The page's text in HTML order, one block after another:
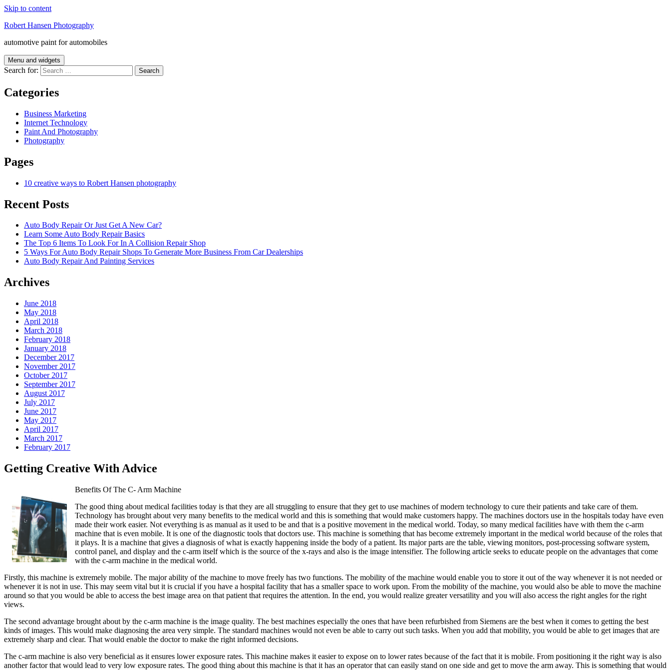
Skip to content
Robert Hansen Photography
automotive paint for automobiles
Menu and widgets
Search for:
Categories
Business Marketing
Internet Technology
Paint And Photography
Photography
Pages
10 creative ways to Robert Hansen photography
Recent Posts
Auto Body Repair Or Just Get A New Car?
Learn Some Auto Body Repair Basics
The Top 6 Items To Look For In A Collision Repair Shop
5 Ways For Auto Body Repair Shops To Generate More Business From Car Dealerships
Auto Body Repair And Painting Services
Archives
June 2018
May 2018
April 2018
March 2018
February 2018
January 2018
December 2017
November 2017
October 2017
September 2017
August 2017
July 2017
June 2017
May 2017
April 2017
March 2017
February 2017
Getting Creative With Advice
Benefits Of The C- Arm Machine
The good thing about medical facilities today is that they are all struggling to ensure that they get to use machines of modern technology to cure their patients and take care of them.
Technology has brought about very many benefits to the medical world and this is something that would make customers happy. The machines doctors use in the hospitals today have even
made their work easier. Not everything is as manual as it used to be and that is a positive movement in the medical world. Today, so many medical facilities have with them the c-arm
machine that is even mobile. It is one of the diagnostic tools that doctors use. This machine is something that has become extremely important in the medical world because of the roles that
it plays. It is a machine that gives a diagnosis of what is exactly happening inside the body of a patient. Its major parts are the table, viewing monitors, post-processing software system,
control panel, and display and the c-arm itself which is the source of the x-rays and also is the image intensifier. The following article seeks to educate people on the advantages that come
with the c-arm machine in the medical world.
Firstly, this machine is extremely mobile. The major ability of the machine to move freely has two functions. The mobility of the machine would enable you to store it out of the way whenever it is not needed or
whenever it is not in use. This may seem vital but it is crucial if you have a hospital facility that has a smaller space to work upon. From the mobility of the machine, you would also be able to move the machine
around so that you would be able to access the best image area on that patient that requires the attention. In the end, you would realize greater versatility and you will also access the right angles for the right
views.
The second advantage brought about by the c-arm machine is the image quality. The best machines especially the ones that have been refurbished from Siemens are the best when it comes to getting the best
kinds of images. This would make diagnosing the area very simple. The standard machines would not even be able to carry out such tasks. When you add that mobility, you would be able to get images that are
extremely sharp and clear. That would enable the doctor to make the right informed decisions.
The c-arm machine is also very beneficial as it ensures lower exposure rates. This machine makes it easier to expose on to lower rates because of the fact that it is mobile. From positioning it the right way is also
another factor that would lead to very low exposure rates. The good thing about this machine is that it has an operator that can easily stand on one side and get to move the arm away. This is something that would